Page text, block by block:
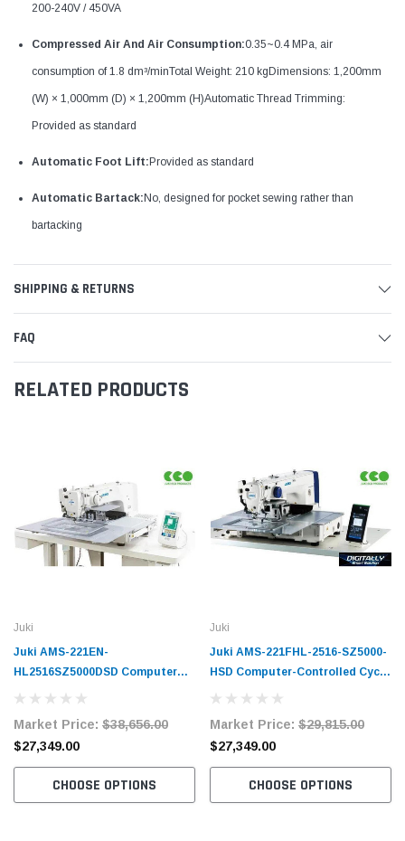
200-240V / 450VA
Compressed Air And Air Consumption:0.35~0.4 MPa, air
consumption of 1.8 dm³/minTotal Weight: 210 kgDimensions: 1,200mm
(W) × 1,000mm (D) × 1,200mm (H)Automatic Thread Trimming:
Provided as standard
Automatic Foot Lift:Provided as standard
Automatic Bartack:No, designed for pocket sewing rather than
bartacking
SHIPPING & RETURNS
FAQ
RELATED PRODUCTS
Juki
Juki AMS-221EN-
HL2516SZ5000DSD Computer
Market Price: $38,656.00
$27,349.00
CHOOSE OPTIONS
Juki
Juki AMS-221FHL-2516-SZ5000-
HSD Computer-Controlled Cycle
Market Price: $29,815.00
$27,349.00
CHOOSE OPTIONS